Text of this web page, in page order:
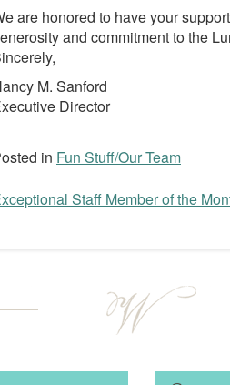
are honored to have your
and commitment to the
M. Sanford
Director
in Fun Stuff/Our Team
Staff Member of the